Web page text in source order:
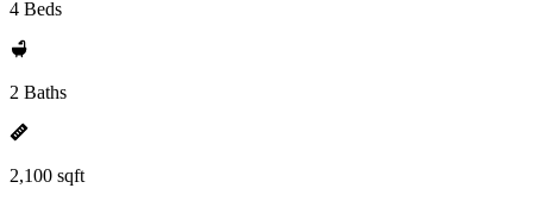
4 Beds
2 Baths
2,100 sqft